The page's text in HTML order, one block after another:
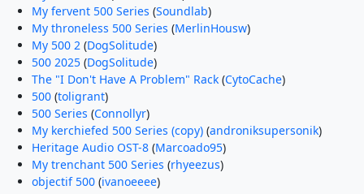
My fervent 500 Series (Soundlab)
My throneless 500 Series (MerlinHousw)
My 500 2(DogSolitude)
500 2025(DogSolitude)
The "I Don't Have A Problem" Rack(CytoCache)
500(toligrant)
500 Series (Connollyr)
My kerchiefed 500 Series (copy)(androniksupersonik)
Heritage Audio OST-8(Marcoado95)
My trenchant 500 Series (rhyeezus)
objectif 500(ivanoeeee)